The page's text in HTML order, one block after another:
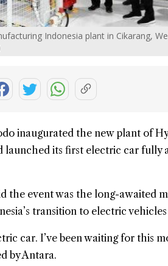
Indonesia plant in Cikarang,
inaugurated the new plant of
launched its first electric car fully
the event was the long-awaited
transition to electric vehicles
car. I’ve been waiting for this
by Antara.